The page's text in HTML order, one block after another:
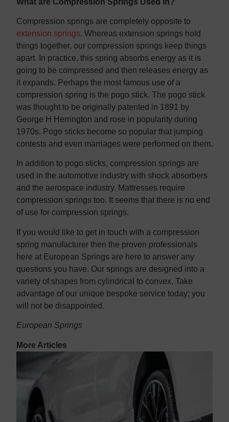
Compression springs are completely opposite to
extension springs. Whereas extension springs hold
things together, our compression springs keep things
apart. In practice, this spring absorbs energy as it is
going to be compressed and then releases energy as
it expands. Perhaps the most famous use of a
compression spring is the pogo stick. The pogo stick
was thought to be originally patented in 1891 by
George H Herrington and rose in popularity during
1970s. Pogo sticks become so popular that jumping
contests and even marriages were performed on them.
In addition to pogo sticks, compression springs are
used in the automotive industry with shock absorbers
and the aerospace industry. Mattresses require
compression springs too. It seems that there is no end
of use for compression springs.
If you would like to get in touch with a compression
spring manufacturer then the proven professionals
here at European Springs are here to answer any
questions you have. Our springs are designed into a
variety of shapes from cylindrical to convex. Take
advantage of our unique bespoke service today; you
will not be disappointed.
European Springs
More Articles